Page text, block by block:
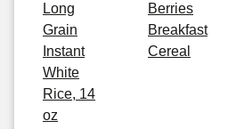
Long
Grain
Instant
White
Rice, 14
oz
Berries
Breakfast
Cereal